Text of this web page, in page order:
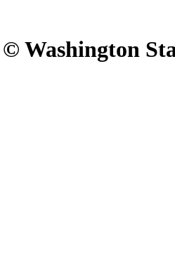
© Washington